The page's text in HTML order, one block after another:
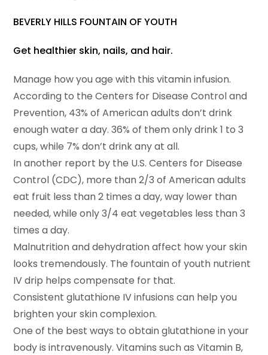
BEVERLY HILLS FOUNTAIN OF YOUTH
Get healthier skin, nails, and hair.
Manage how you age with this vitamin infusion.
According to the Centers for Disease Control and
Prevention, 43% of American adults don’t drink
enough water a day. 36% of them only drink 1 to 3
cups, while 7% don’t drink any at all.
In another report by the U.S. Centers for Disease
Control (CDC), more than 2/3 of American adults
eat fruit less than 2 times a day, way lower than
needed, while only 3/4 eat vegetables less than 3
times a day.
Malnutrition and dehydration affect how your skin
looks tremendously. The fountain of youth nutrient
IV drip helps compensate for that.
Consistent glutathione IV infusions can help you
brighten your skin complexion.
One of the best ways to obtain glutathione in your
body is intravenously. Vitamins such as Vitamin B,